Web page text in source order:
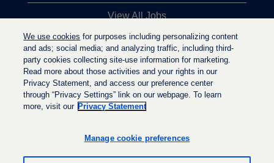
View All Jobs
Top Jobs Searches
Privacy Statement
e
s
e
s
We use cookies for purposes including personalizing content
and ads; social media; and analyzing traffic, including third-
party cookies collecting site-use information for marketing.
Read more about those activities and your rights in our
Privacy Statement, and access our preference center
through “Privacy Settings” link on our webpage. To learn
more, visit our Privacy Statement
Manage cookie preferences